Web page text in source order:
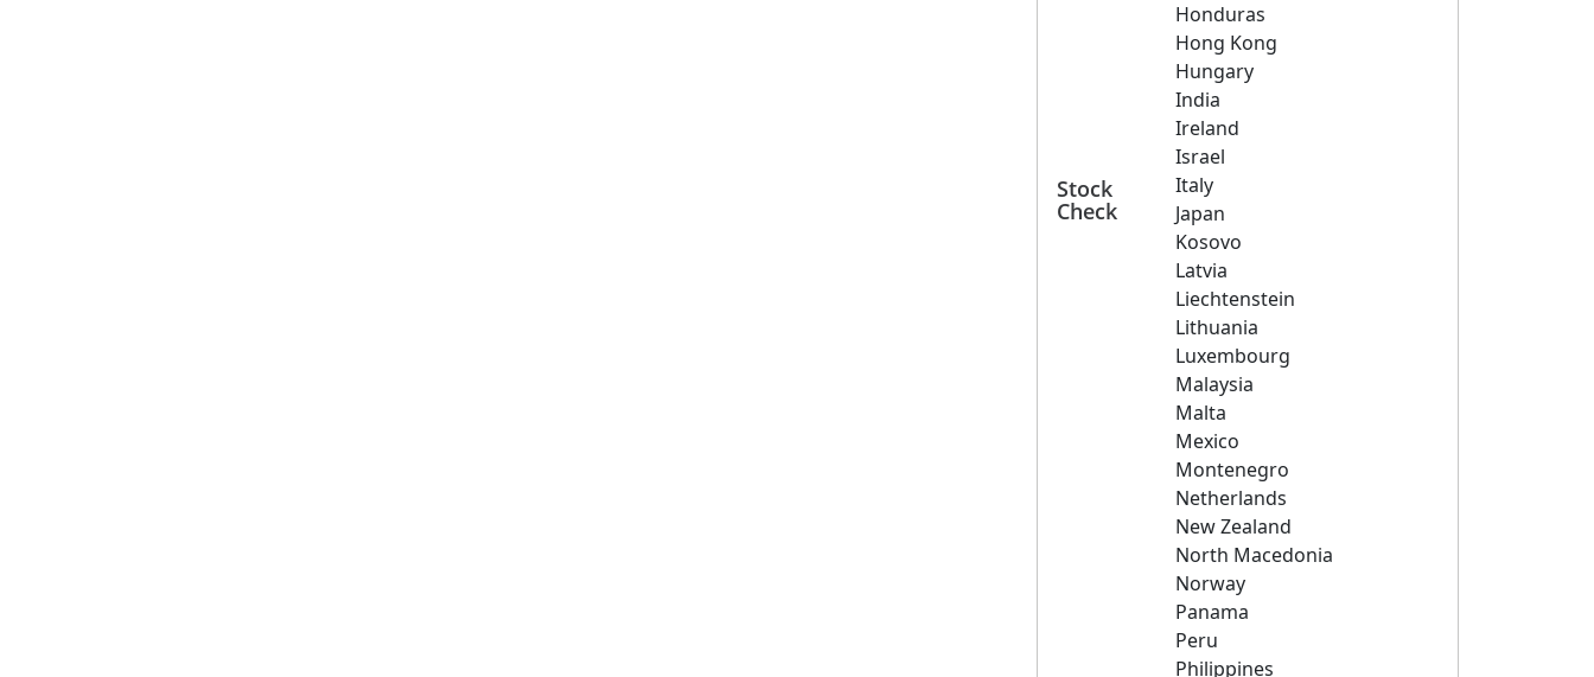
Stock
Check
Honduras
Hong Kong
Hungary
India
Ireland
Israel
Italy
Japan
Kosovo
Latvia
Liechtenstein
Lithuania
Luxembourg
Malaysia
Malta
Mexico
Montenegro
Netherlands
New Zealand
North Macedonia
Norway
Panama
Peru
Philippines